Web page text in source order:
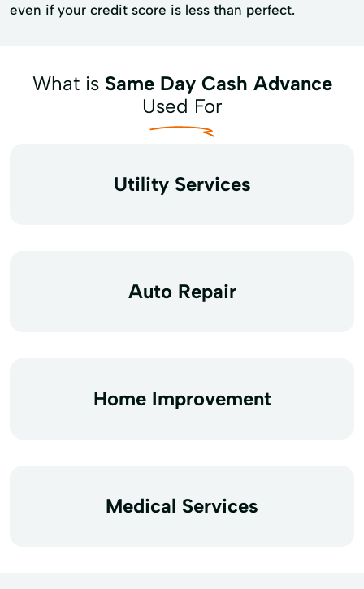
even if your credit score is less than perfect.
What is Same Day Cash Advance
Used For
Utility Services
Auto Repair
Home Improvement
Medical Services